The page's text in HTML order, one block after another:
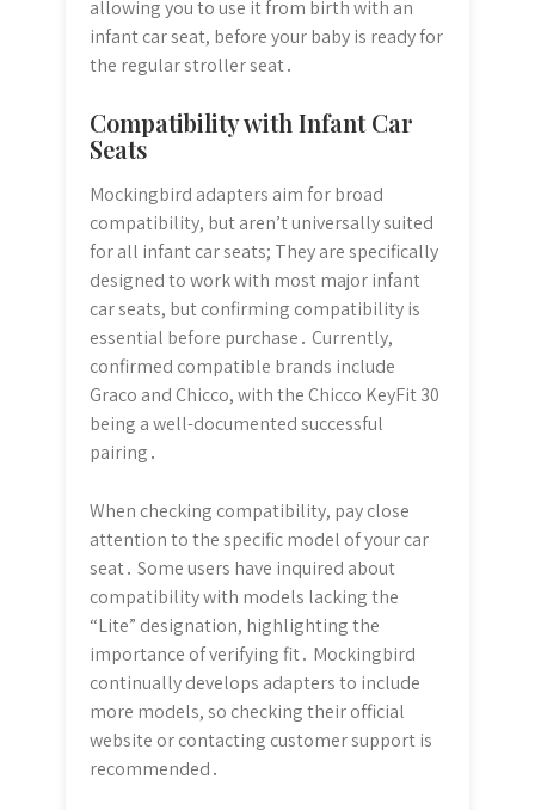
allowing you to use it from birth with an
infant car seat, before your baby is ready for
the regular stroller seat․
Compatibility with Infant Car
Seats
Mockingbird adapters aim for broad
compatibility, but aren’t universally suited
for all infant car seats; They are specifically
designed to work with most major infant
car seats, but confirming compatibility is
essential before purchase․ Currently,
confirmed compatible brands include
Graco and Chicco, with the Chicco KeyFit 30
being a well-documented successful
pairing․
When checking compatibility, pay close
attention to the specific model of your car
seat․ Some users have inquired about
compatibility with models lacking the
“Lite” designation, highlighting the
importance of verifying fit․ Mockingbird
continually develops adapters to include
more models, so checking their official
website or contacting customer support is
recommended․